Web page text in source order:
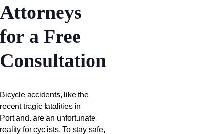
Attorneys
for a Free
Consultation
Bicycle accidents, like the
recent tragic fatalities in
Portland, are an unfortunate
reality for cyclists. To stay safe,